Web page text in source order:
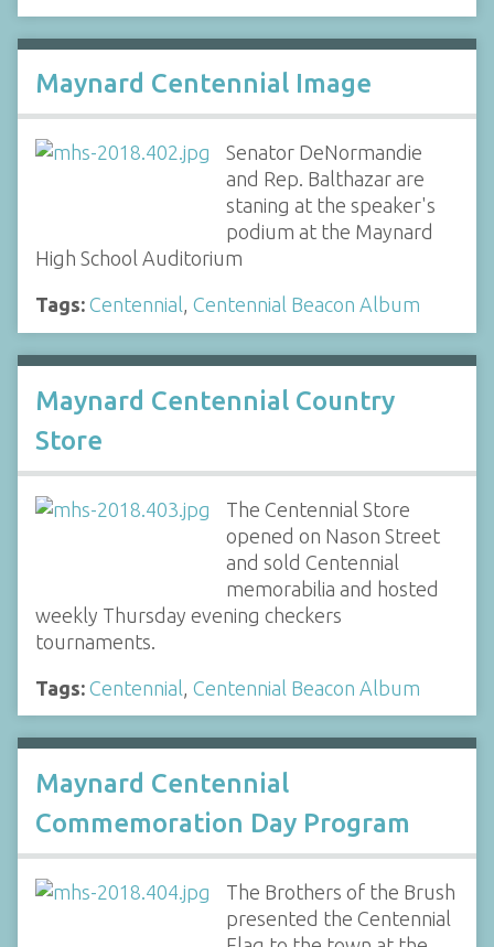
Maynard Centennial Image
Senator DeNormandie
and Rep. Balthazar are
staning at the speaker's
podium at the Maynard
High School Auditorium
Tags: Centennial, Centennial Beacon Album
Maynard Centennial Country
Store
The Centennial Store
opened on Nason Street
and sold Centennial
memorabilia and hosted
weekly Thursday evening checkers
tournaments.
Tags: Centennial Centennial Beacon Album
Maynard Centennial
Commemoration Day Program
The Brothers of the Brush
presented the Centennial